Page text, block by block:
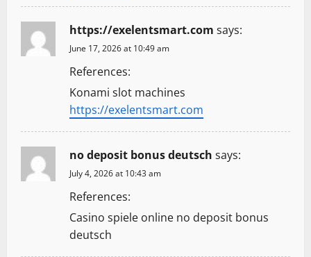
https://exelentsmart.com says:
June 17, 2026 at 10:49 am
References:
Konami slot machines
https://exelentsmart.com
no deposit bonus deutsch says:
July 4, 2026 at 10:43 am
References:
Casino spiele online no deposit bonus
deutsch